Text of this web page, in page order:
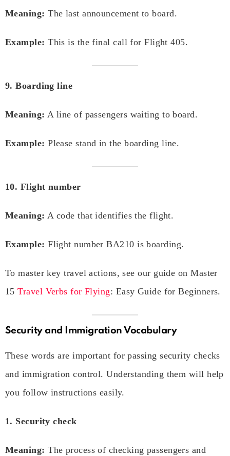
Meaning: The last announcement to board.
Example: This is the final call for Flight 405.
9. Boarding line
Meaning: A line of passengers waiting to board.
Example: Please stand in the boarding line.
10. Flight number
Meaning: A code that identifies the flight.
Example: Flight number BA210 is boarding.
To master key travel actions, see our guide on Master
15Travel Verbs for Flying: Easy Guide for Beginners.
Security and Immigration Vocabulary
These words are important for passing security checks
and immigration control. Understanding them will help
you follow instructions easily.
1. Security check
Meaning: The process of checking passengers and